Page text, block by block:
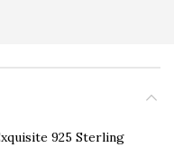
925 Sterling